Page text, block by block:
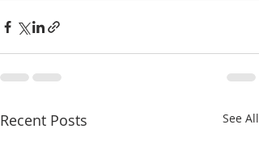
Recent Posts See All